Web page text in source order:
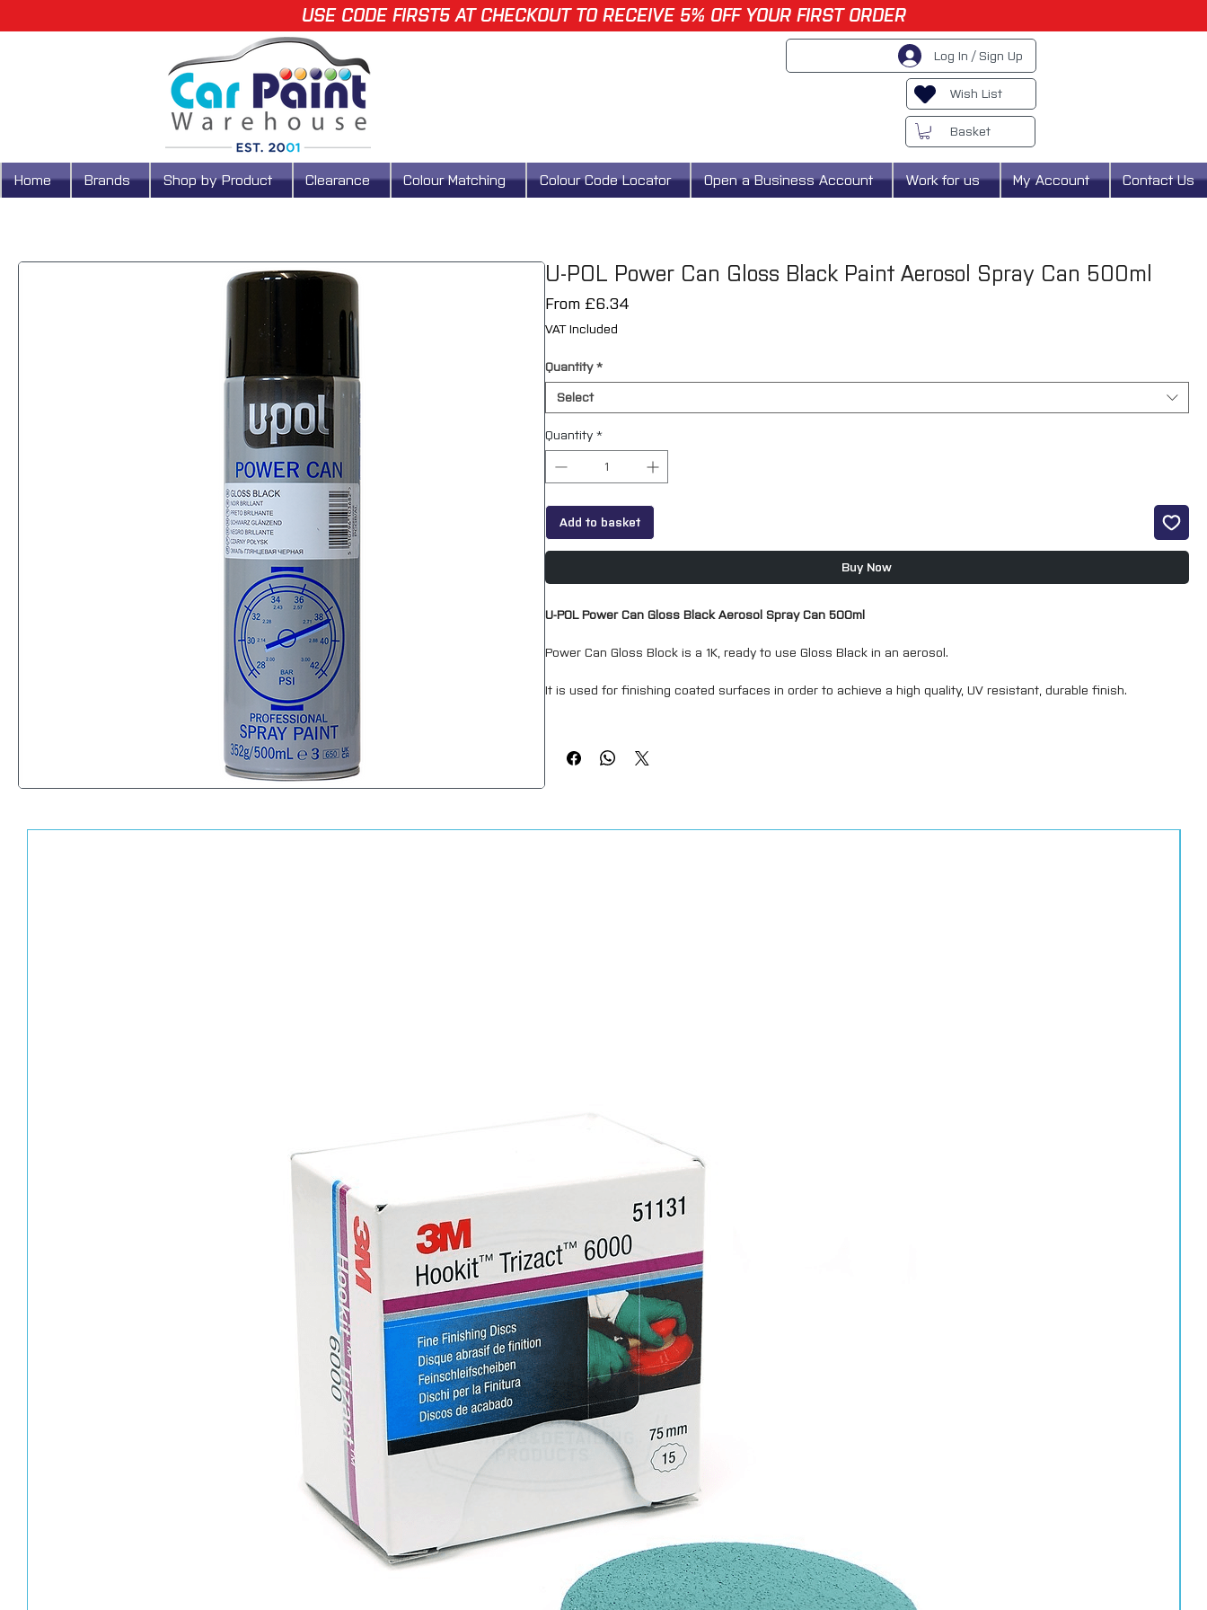
USE CODE FIRST5 AT CHECKOUT TO RECEIVE 5% OFF YOUR FIRST ORDER
Log In / Sign Up
Wish List
Basket
Home Brands Shop by Product Clearance Colour Matching Colour Code Locator Open a Business Account Work for us My Account Contact Us
U-POL Power Can Gloss Black Paint Aerosol Spray Can 500ml
From £6.34Sale
VAT Included
Quantity *
Select
Quantity *
Add to basket
Buy Now
U-POL Power Can Gloss Black Aerosol Spray Can 500ml
Power Can Gloss Block is a 1K, ready to use Gloss Black in an aerosol.
It is used for finishing coated surfaces in order to achieve a high quality, UV resistant, durable finish.
applied product.
The convenience of using a paint in an aerosol means that masking is keep to a minimum.